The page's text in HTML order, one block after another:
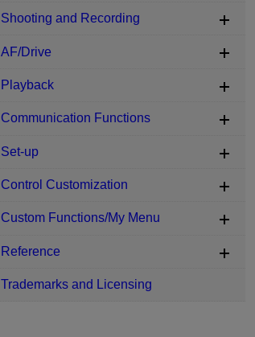
Shooting and Recording
AF/Drive
Playback
Communication Functions
Set-up
Control Customization
Custom Functions/My Menu
Reference
Trademarks and Licensing